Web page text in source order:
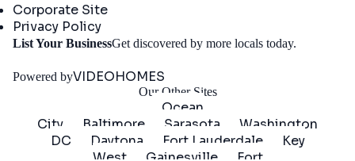
Corporate Site
Privacy Policy
List Your BusinessGet discovered by more locals today.
Powered byVIDEOHOMES
Our Other Sites
Ocean
City
Baltimore Sarasota
Washington
DC
Daytona Fort Lauderdale
Key
West
Gainesville Fort